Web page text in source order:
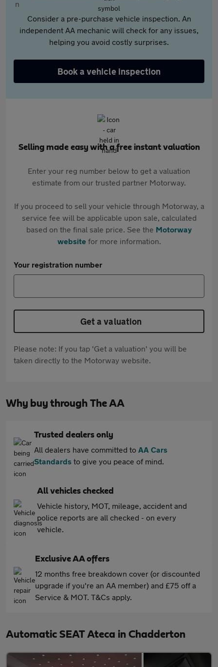
Consider a pre-purchase vehicle inspection. An
independent AA mechanic will check for any issues,
helping you avoid costly surprises.
Book a vehicle inspection
Selling made easy with a free instant valuation
Enter your reg number below to get a valuation
estimate from our trusted partner Motorway.
If you proceed to sell your vehicle through Motorway, a
service fee will be applicable upon sale, calculated
based on the final sale price. See the Motorway
websitefor more information.
Your registration number
Get a valuation
Please note: If you tap 'Get a valuation' you will be
taken directly to the Motorway website.
Why buy through The AA
Trusted dealers only
All dealers have committed to AA Cars
Standards to give you peace of mind.
All vehicles checked
Vehicle history, MOT, mileage, accident and
police reports are all checked - on every
vehicle.
Exclusive AA offers
12 months free breakdown cover (or discounted
upgrade if you're an AA member) and £75 off a
Service & MOT. T&Cs apply.
Automatic SEAT Ateca in Chadderton